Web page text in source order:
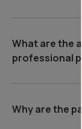
What are the
professional
Why are the